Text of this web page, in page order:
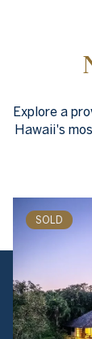
Explore a
Hawaii's
SOLD